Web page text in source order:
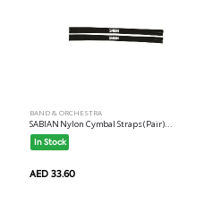
BAND & ORCHESTRA
SABIAN Nylon Cymbal Straps (Pair)...
In Stock
AED 33.60